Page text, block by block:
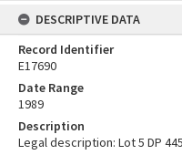
DESCRIPTIVE DATA
Record Identifier
E17690
Date Range
1989
Description
Legal description: Lot 5 DP